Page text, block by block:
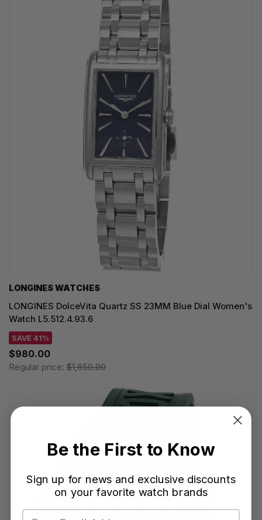
LONGINES WATCHES
LONGINES DolceVita Quartz SS 23MM Blue Dial Women's
Watch L5.512.4.93.6
SAVE 41%
$980.00
Regular price: $1,650.00
Be the First to Know
Sign up for news and exclusive discounts
on your favorite watch brands